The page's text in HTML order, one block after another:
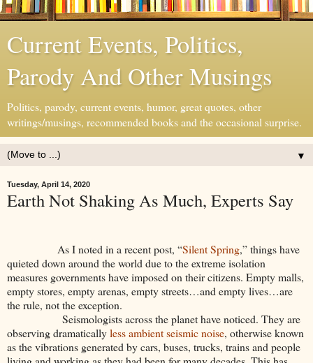
Current Events, Politics,
Parody And Other Musings
Politics, parody, current events, humor, great quotes, other
writings/musings, recommended books and the occasional surprise.
▼
Tuesday, April 14, 2020
Earth Not Shaking As Much, Experts Say
As I noted in a recent post, “Silent Spring,” things have
quieted down around the world due to the extreme isolation
measures governments have imposed on their citizens. Empty malls,
empty stores, empty arenas, empty streets…and empty lives…are
the rule, not the exception.
Seismologists across the planet have noticed. They are
observing dramaticallyless ambient seismic noise, otherwise known
as the vibrations generated by cars, buses, trucks, trains and people